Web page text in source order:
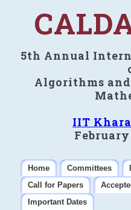
5th Annual
Algorithms
IIT
February
Home Committees
Call for Papers
Important Dates